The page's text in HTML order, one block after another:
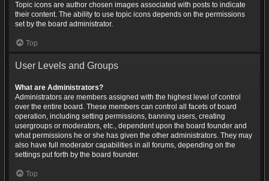
Topic icons are author chosen images associated with posts to indicate
their content. The ability to use topic icons depends on the permissions
set by the board administrator.
Top
User Levels and Groups
What are Administrators?
Administrators are members assigned with the highest level of control
over the entire board. These members can control all facets of board
operation, including setting permissions, banning users, creating
usergroups or moderators, etc., dependent upon the board founder and
what permissions he or she has given the other administrators. They may
also have full moderator capabilities in all forums, depending on the
settings put forth by the board founder.
Top